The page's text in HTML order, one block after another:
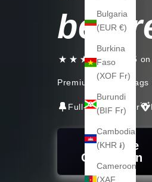
Bulgaria
(EUR €)
Burkina
Faso
(XOF Fr)
Burundi
(BIF Fr)
Cambodia
(KHR ៛)
Cameroon
(XAF
4.6 / 5
Premium leather
Full-grain leather
Shop the
Collection